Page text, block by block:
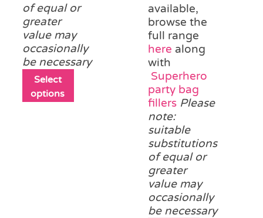
of equal or
greater
value may
occasionally
be necessary
Select
options
available,
browse the
full range
here along
with
Superhero
party bag
fillers Please
note:
suitable
substitutions
of equal or
greater
value may
occasionally
be necessary